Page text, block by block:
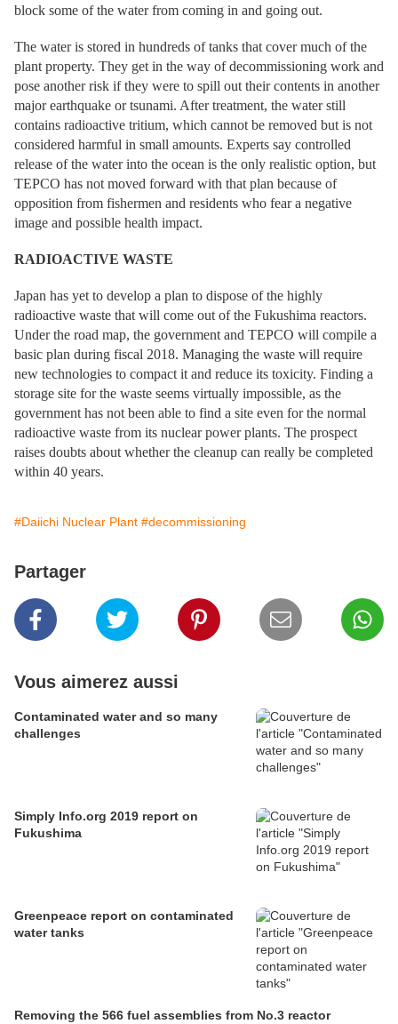
block some of the water from coming in and going out.
The water is stored in hundreds of tanks that cover much of the
plant property. They get in the way of decommissioning work and
pose another risk if they were to spill out their contents in another
major earthquake or tsunami. After treatment, the water still
contains radioactive tritium, which cannot be removed but is not
considered harmful in small amounts. Experts say controlled
release of the water into the ocean is the only realistic option, but
TEPCO has not moved forward with that plan because of
opposition from fishermen and residents who fear a negative
image and possible health impact.
RADIOACTIVE WASTE
Japan has yet to develop a plan to dispose of the highly
radioactive waste that will come out of the Fukushima reactors.
Under the road map, the government and TEPCO will compile a
basic plan during fiscal 2018. Managing the waste will require
new technologies to compact it and reduce its toxicity. Finding a
storage site for the waste seems virtually impossible, as the
government has not been able to find a site even for the normal
radioactive waste from its nuclear power plants. The prospect
raises doubts about whether the cleanup can really be completed
within 40 years.
#Daiichi Nuclear Plant #decommissioning
Partager
Vous aimerez aussi
Contaminated water and so many
challenges
Simply Info.org 2019 report on
Fukushima
Greenpeace report on contaminated
water tanks
Removing the 566 fuel assemblies from No.3 reactor